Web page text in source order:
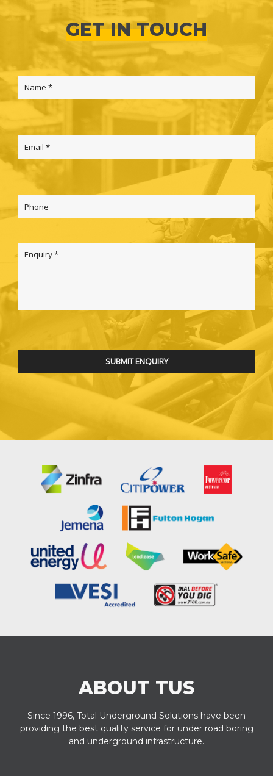
GET IN TOUCH
ABOUT TUS
Since 1996, Total Underground Solutions have been
providing the best quality service for under road boring
and underground infrastructure.